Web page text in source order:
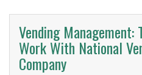
Vending Management:
Work With National
Company